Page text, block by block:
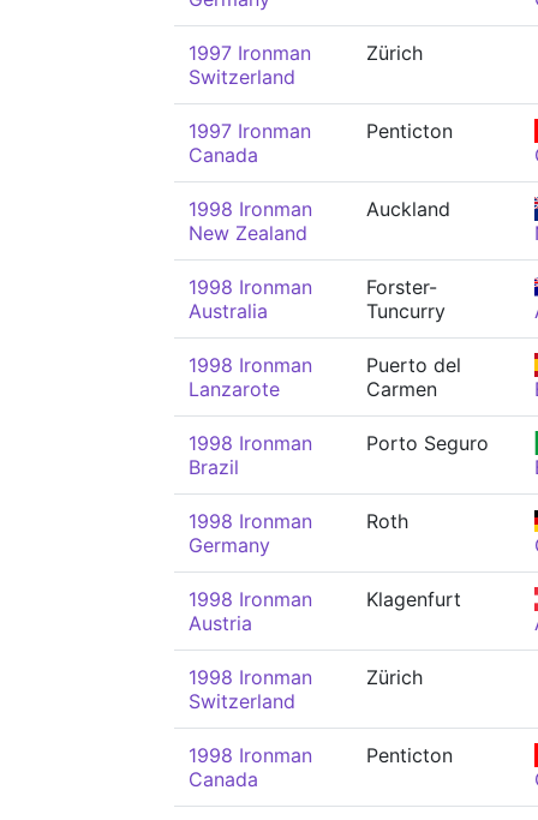
1997 Ironman
Switzerland
Zürich
1997 Ironman
Canada
Penticton
1998 Ironman
New Zealand
Auckland
1998 Ironman
Australia
Forster-
Tuncurry
1998 Ironman
Lanzarote
Puerto del
Carmen
1998 Ironman
Brazil
Porto Seguro
1998 Ironman
Germany
Roth
1998 Ironman
Austria
Klagenfurt
1998 Ironman
Switzerland
Zürich
1998 Ironman
Canada
Penticton